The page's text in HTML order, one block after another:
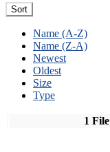
Sort
Name (A-Z)
Name (Z-A)
Newest
Oldest
Size
Type
1 File